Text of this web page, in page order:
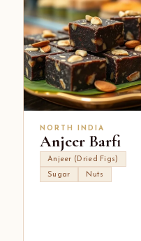
NORTH INDIA
Anjeer Barfi
Anjeer (Dried Figs)
Sugar
Nuts